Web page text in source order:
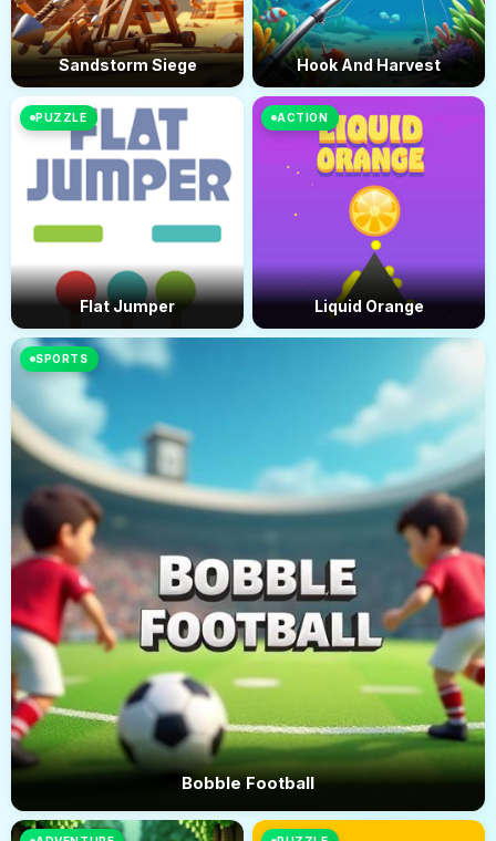
Sandstorm Siege Hook And Harvest
PUZZLE
Flat Jumper
SPORTS
Bobble Football
ACTION
Liquid Orange